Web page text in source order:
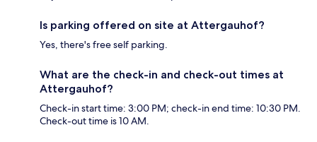
Is parking offered on site at Attergauhof?
Yes, there's free self parking.
What are the check-in and check-out times at
Attergauhof?
Check-in start time: 3:00 PM; check-in end time: 10:30 PM.
Check-out time is 10 AM.